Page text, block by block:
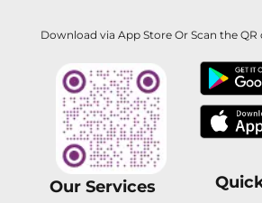
Download via App Store Or Scan the QR
Our Services